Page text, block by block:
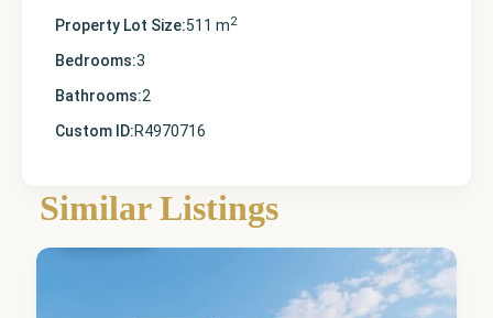
Property Lot Size:511 m2
Bedrooms:3
Bathrooms:2
Custom ID:R4970716
Similar Listings
Finestrat